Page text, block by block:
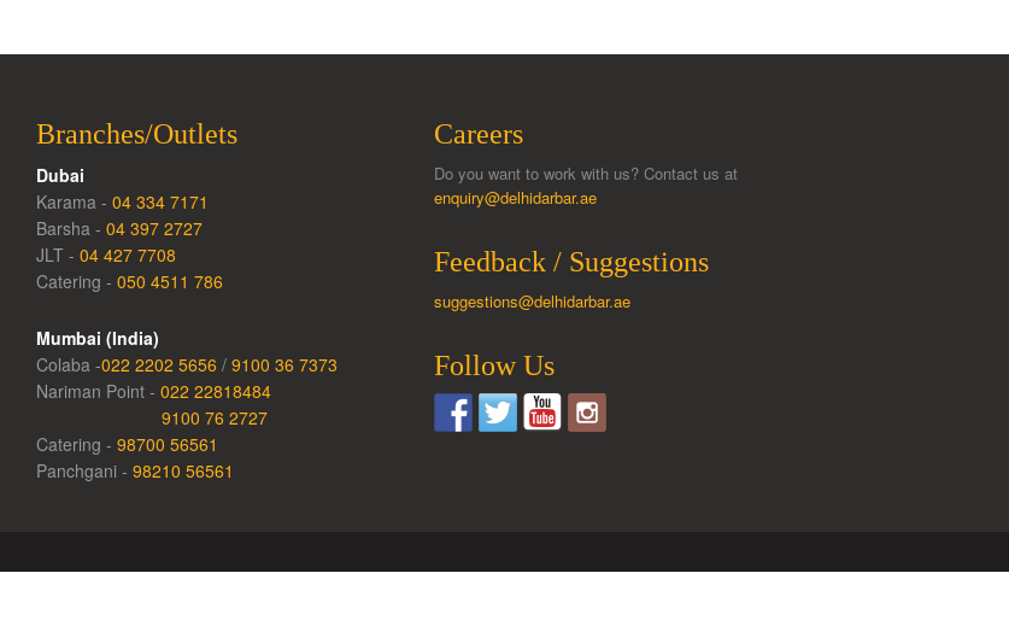
Branches/Outlets
Dubai
Karama - 04 334 7171
Barsha - 04 397 2727
JLT - 04 427 7708
Catering - 050 4511 786
Mumbai (India)
Colaba -022 2202 5656 / 9100 36 7373
Nariman Point - 022 22818484
9100 76 2727
Catering - 98700 56561
Panchgani - 98210 56561
Careers
Do you want to work with us? Contact us at
enquiry@delhidarbar.ae
Feedback / Suggestions
suggestions@delhidarbar.ae
Follow Us